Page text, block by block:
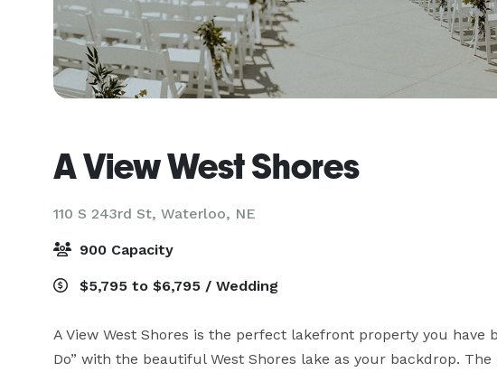
A View West Shores
110 S 243rd St, Waterloo, NE
900 Capacity
$5,795 to $6,795 / Wedding
A View West Shores is the perfect lakefront property you have
Do” with the beautiful West Shores lake as your backdrop.